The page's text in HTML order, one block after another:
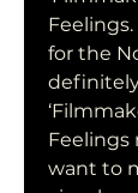
for the
Feelings
want to